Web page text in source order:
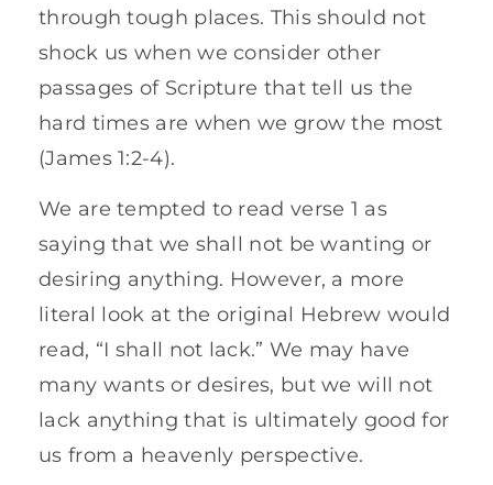
through tough places. This should not
shock us when we consider other
passages of Scripture that tell us the
hard times are when we grow the most
(James 1:2-4).
We are tempted to read verse 1 as
saying that we shall not be wanting or
desiring anything. However, a more
literal look at the original Hebrew would
read, “I shall not lack.” We may have
many wants or desires, but we will not
lack anything that is ultimately good for
us from a heavenly perspective.